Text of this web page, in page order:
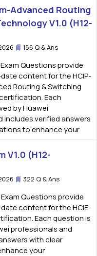
Advanced Routing
V1.0 (H12-
156 Q & Ans
Exam Questions provide
content for the HCIP-
Routing & Switching
Each
by Huawei
includes verified answers
to enhance your
V1.0 (H12-
322 Q & Ans
Exam Questions provide
content for the HCIE-
Each question is
professionals and
with clear
your